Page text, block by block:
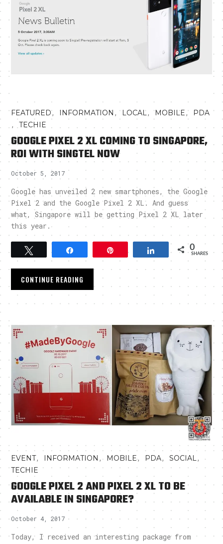
FEATURED, INFORMATION , LOCAL,MOBILE, PDA
,TECHIE
GOOGLE PIXEL 2 XL COMING TO SINGAPORE,
ROI WITH SINGTEL NOW
October 5, 2017
Google has unveiled 2 new smartphones, the Google
Pixel 2 and the Google Pixel 2 XL. And guess
what, Singapore will be getting Pixel 2 XL later
this year.
Share 0
SHARES
CONTINUE READING
EVENT, INFORMATION , MOBILE, PDA,SOCIAL,
TECHIE
GOOGLE PIXEL 2 AND PIXEL 2 XL TO BE
AVAILABLE IN SINGAPORE?
October 4, 2017
Today, I received an interesting package from